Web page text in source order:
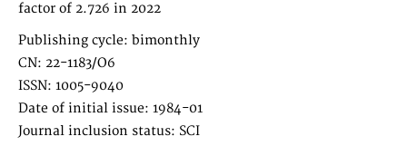
factor of 2.726 in 2022
Publishing cycle: bimonthly
CN: 22-1183/O6
ISSN: 1005-9040
Date of initial issue: 1984-01
Journal inclusion status: SCI